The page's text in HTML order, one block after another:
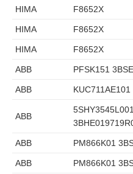
HIMA F8652X
HIMA F8652X
HIMA F8652X
ABB PFSK151
ABB
ABB
ABB PM866K01
ABB PM866K01